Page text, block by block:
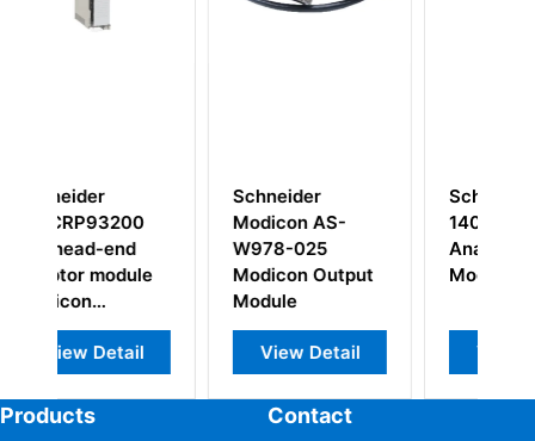
AS-
Output
Detail
Schneider
140ACO13000
Analog Output
View Detail
Schneider
TSXRKY8EX
Extendable rack
View Detail
Products Contact